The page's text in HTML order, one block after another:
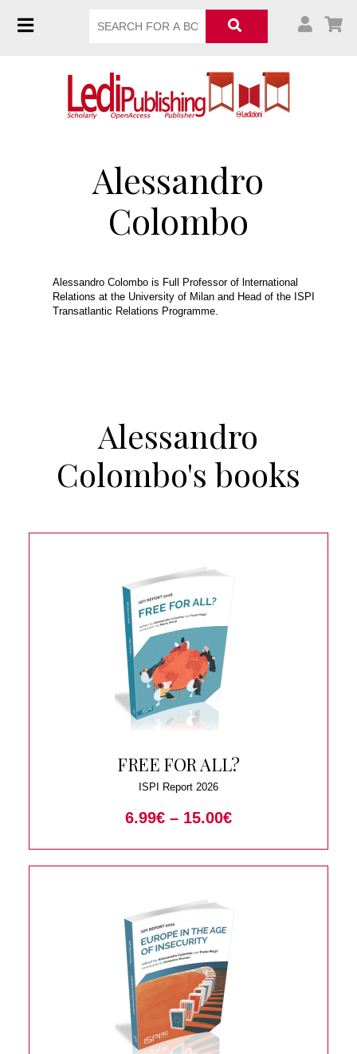
Alessandro
Colombo
Alessandro Colombo is Full Professor of lnternational
Relations at the University of Milan and Head of the ISPI
Transatlantic Relations Programme.
Alessandro
Colombo's books
FREE FOR ALL?
ISPI Report 2026
6.99€ – 15.00€